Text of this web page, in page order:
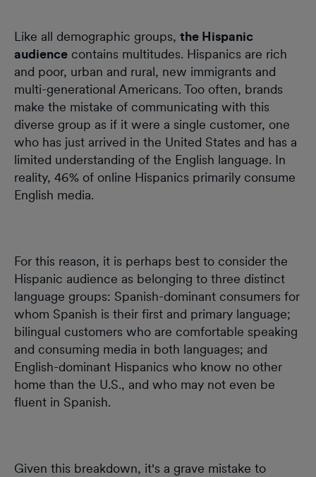
Like all demographic groups, the Hispanic
audience contains multitudes. Hispanics are rich
and poor, urban and rural, new immigrants and
multi-generational Americans. Too often, brands
make the mistake of communicating with this
diverse group as if it were a single customer, one
who has just arrived in the United States and has a
limited understanding of the English language. In
reality, 46% of online Hispanics primarily consume
English media.
For this reason, it is perhaps best to consider the
Hispanic audience as belonging to three distinct
language groups: Spanish-dominant consumers for
whom Spanish is their first and primary language;
bilingual customers who are comfortable speaking
and consuming media in both languages; and
English-dominant Hispanics who know no other
home than the U.S., and who may not even be
fluent in Spanish.
Given this breakdown, it's a grave mistake to